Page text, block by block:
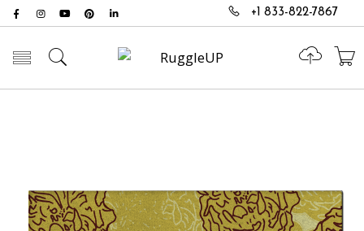
+1 833-822-7867
Toggle mobile menu